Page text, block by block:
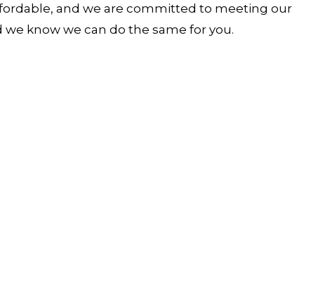
and we are committed to meeting our
know we can do the same for you.